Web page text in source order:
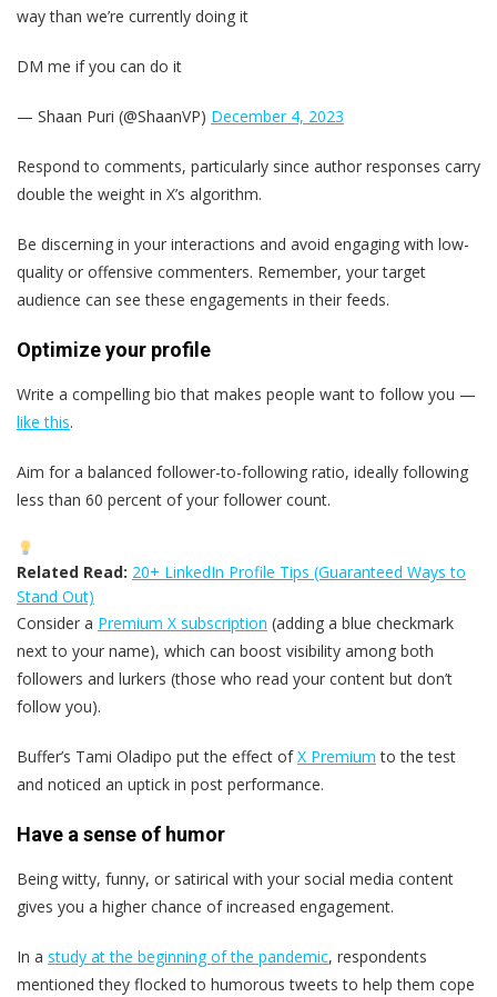
way than we’re currently doing it
DM me if you can do it
— Shaan Puri (@ShaanVP) December 4, 2023
Respond to comments, particularly since author responses carry
double the weight in X’s algorithm.
Be discerning in your interactions and avoid engaging with low-
quality or offensive commenters. Remember, your target
audience can see these engagements in their feeds.
Optimize your profile
Write a compelling bio that makes people want to follow you —
like this.
Aim for a balanced follower-to-following ratio, ideally following
less than 60 percent of your follower count.
Related Read: 20+ LinkedIn Profile Tips (Guaranteed Ways to
Stand Out)
Consider a Premium X subscription (adding a blue checkmark
next to your name), which can boost visibility among both
followers and lurkers (those who read your content but don’t
follow you).
Buffer’s Tami Oladipo put the effect ofX Premium to the test
and noticed an uptick in post performance.
Have a sense of humor
Being witty, funny, or satirical with your social media content
gives you a higher chance of increased engagement.
In a study at the beginning of the pandemic, respondents
mentioned they flocked to humorous tweets to help them cope